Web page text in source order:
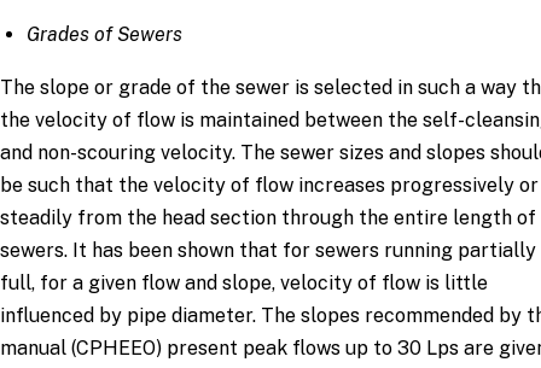
Grades of Sewers
The slope or grade of the sewer is selected in such a way
the velocity of flow is maintained between the self-
and non-scouring velocity. The sewer sizes and slopes
be such that the velocity of flow increases progressively or
steadily from the head section through the entire length of
sewers. It has been shown that for sewers running partially
full, for a given flow and slope, velocity of flow is little
influenced by pipe diameter. The slopes recommended by
manual (CPHEEO) present peak flows up to 30 Lps are